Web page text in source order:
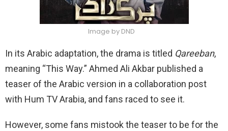
Image by DND
In its Arabic adaptation, the drama is titled Qareeban,
meaning “This Way.” Ahmed Ali Akbar published a
teaser of the Arabic version in a collaboration post
with Hum TV Arabia, and fans raced to see it.
However, some fans mistook the teaser to be for the